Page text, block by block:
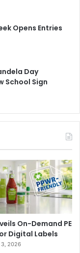
Opens Entries
Day
School Sign
On-Demand PE
Digital Labels
3, 2026